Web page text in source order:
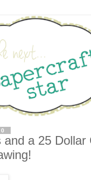
and a 25 Dollar